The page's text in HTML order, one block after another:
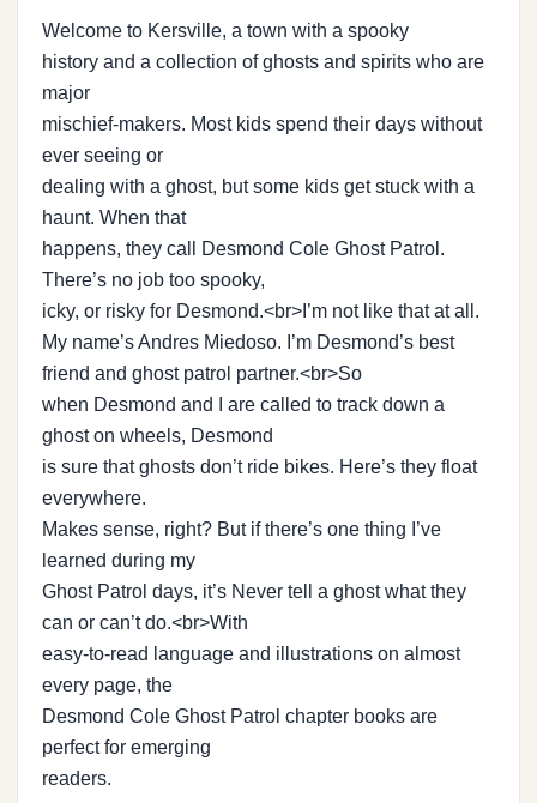
Welcome to Kersville, a town with a spooky
history and a collection of ghosts and spirits who are
major
mischief-makers. Most kids spend their days without
ever seeing or
dealing with a ghost, but some kids get stuck with a
haunt. When that
happens, they call Desmond Cole Ghost Patrol.
There’s no job too spooky,
icky, or risky for Desmond.<br>I’m not like that at all.
My name’s Andres Miedoso. I’m Desmond’s best
friend and ghost patrol partner.<br>So
when Desmond and I are called to track down a
ghost on wheels, Desmond
is sure that ghosts don’t ride bikes. Here’s they float
everywhere.
Makes sense, right? But if there’s one thing I’ve
learned during my
Ghost Patrol days, it’s Never tell a ghost what they
can or can’t do.<br>With
easy-to-read language and illustrations on almost
every page, the
Desmond Cole Ghost Patrol chapter books are
perfect for emerging
readers.